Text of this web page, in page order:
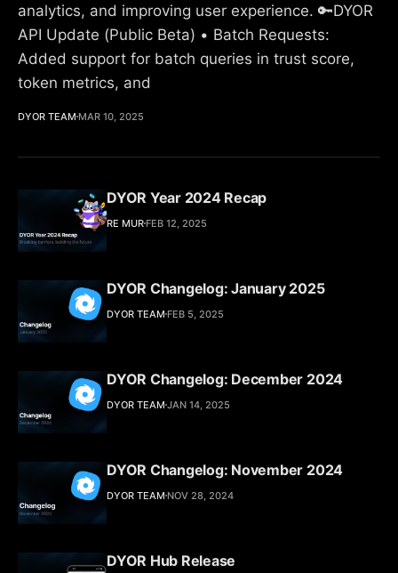
analytics, and improving user experience. 🔑DYOR
API Update (Public Beta) • Batch Requests:
Added support for batch queries in trust score,
token metrics, and
DYOR TEAM MAR 10, 2025
DYOR Year 2024 Recap
RE MUR FEB 12, 2025
DYOR Changelog: January 2025
DYOR TEAM FEB 5, 2025
DYOR Changelog: December 2024
DYOR TEAM JAN 14, 2025
DYOR Changelog: November 2024
DYOR TEAM NOV 28, 2024
DYOR Hub Release